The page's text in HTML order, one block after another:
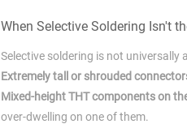
When Selective Soldering Isn't
Selective soldering is not
Extremely tall or shrouded
Mixed-height THT components on
over-dwelling on one of them.